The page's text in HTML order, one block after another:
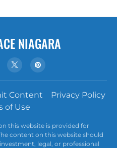
NIAGARA
Content
Privacy Policy
of Use
this website is provided for
content on this website should
legal, or professional